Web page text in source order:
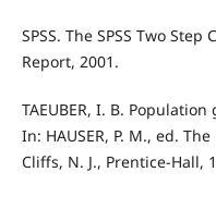
SPSS. The SPSS Two
Report, 2001.
TAEUBER, I. B.
In: HAUSER, P. M., ed.
Cliffs, N. J., Prentice-Hall,